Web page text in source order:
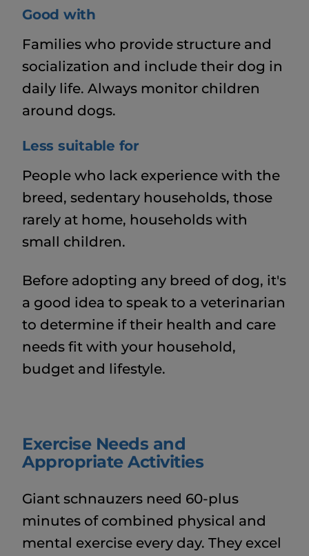
Good with
Families who provide structure and
socialization and include their dog in
daily life. Always monitor children
around dogs.
Less suitable for
People who lack experience with the
breed, sedentary households, those
rarely at home, households with
small children.
Before adopting any breed of dog, it's
a good idea to speak to a veterinarian
to determine if their health and care
needs fit with your household,
budget and lifestyle.
Exercise Needs and
Appropriate Activities
Giant schnauzers need 60-plus
minutes of combined physical and
mental exercise every day. They excel